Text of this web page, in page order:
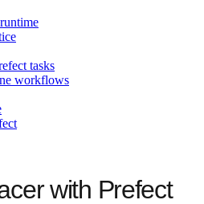
tasks
workflows
with Prefect